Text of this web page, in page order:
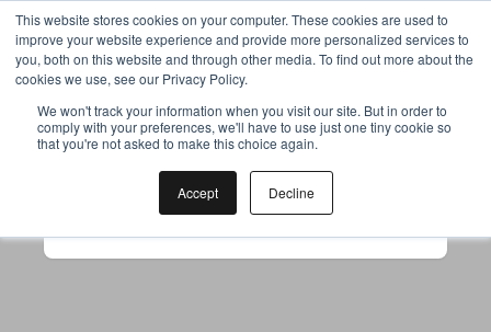
This website stores cookies on your computer. These cookies are used to
improve your website experience and provide more personalized services to
you, both on this website and through other media. To find out more about the
cookies we use, see our Privacy Policy.
We won't track your information when you visit our site. But in order to
comply with your preferences, we'll have to use just one tiny cookie so
that you're not asked to make this choice again.
Accept Decline
Your browser was unable to load
the application
to use ad-blockers.